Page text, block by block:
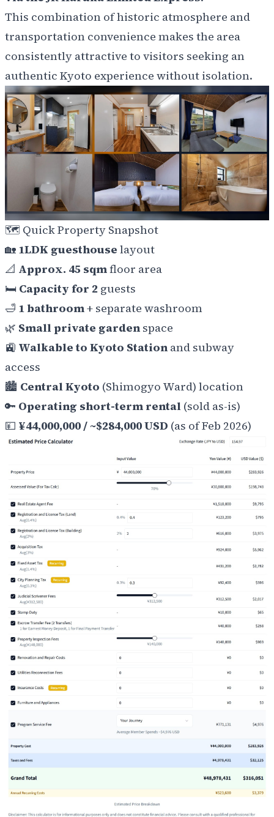
This combination of historic atmosphere and
transportation convenience makes the area
consistently attractive to visitors seeking an
authentic Kyoto experience without isolation.
🗺️ Quick Property Snapshot
🏡 1LDK guesthouse layout
📐 Approx. 45 sqmfloor area
🛏️ Capacity for 2 guests
🛁 1 bathroom+ separate washroom
🌿 Small private garden space
🚉 Walkable to Kyoto Station and subway
access
🏙️ Central Kyoto (Shimogyo Ward) location
🔑 Operating short-term rental (sold as-is)
💴 ¥44,000,000 / ~$284,000 USD (as of Feb 2026)